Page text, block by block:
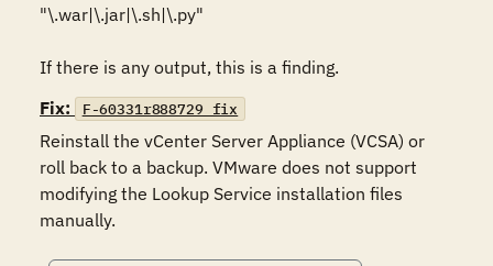
"\.war|\.jar|\.sh|\.py"
If there is any output, this is a finding.
Fix:
F-60331r888729_fix
Reinstall the vCenter Server Appliance (VCSA) or
roll back to a backup. VMware does not support
modifying the Lookup Service installation files
manually.